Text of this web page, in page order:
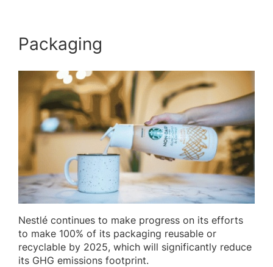
Packaging
Nestlé continues to make progress on its efforts
to make 100% of its packaging reusable or
recyclable by 2025, which will significantly reduce
its GHG emissions footprint.